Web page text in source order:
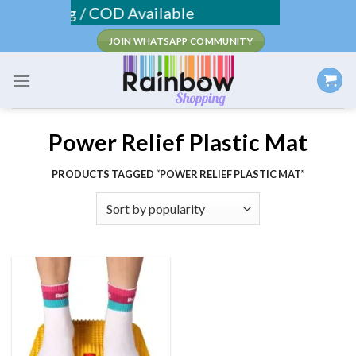
content
Shipping / COD Available
JOIN WHATSAPP COMMUNITY
Power Relief Plastic Mat
PRODUCTS TAGGED “POWER RELIEF PLASTIC MAT”